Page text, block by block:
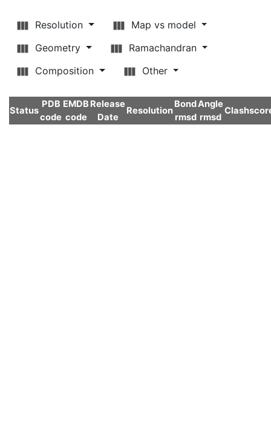
Resolution
Map vs model
Geometry
Ramachandran
Composition
Other
Status
PDB
code
EMDB
code
Release
Date
Resolution
Bond
rmsd
Angle
rmsd